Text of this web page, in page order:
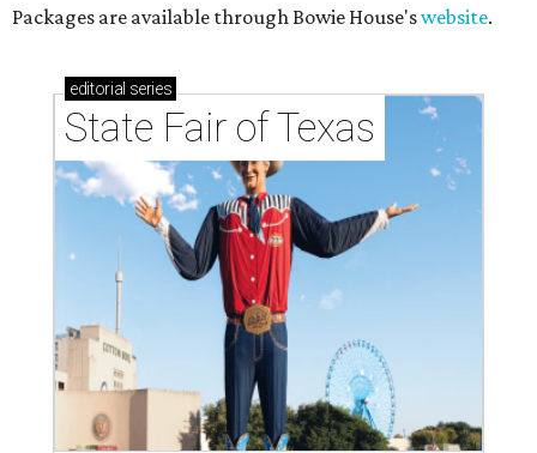
Packages are available through Bowie House'swebsite.
editorial series
State Fair of Texas